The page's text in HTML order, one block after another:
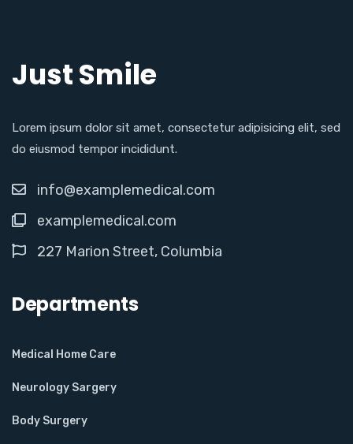
Just Smile
Lorem ipsum dolor sit amet, consectetur adipisicing elit, sed
do eiusmod tempor incididunt.
info@examplemedical.com
examplemedical.com
227 Marion Street, Columbia
Departments
Medical Home Care
Neurology Sargery
Body Surgery